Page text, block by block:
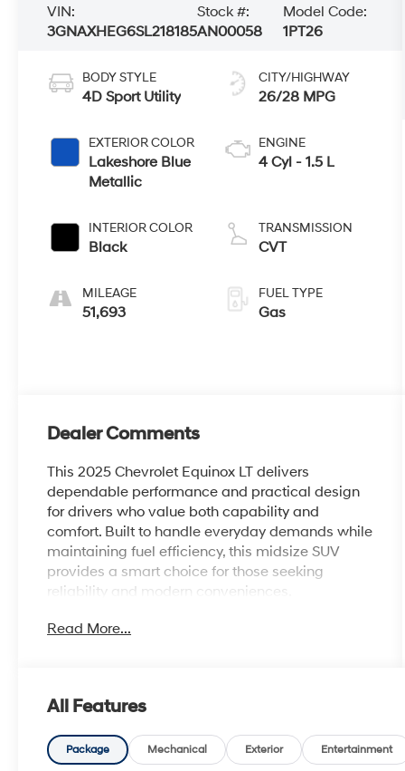
VIN:
3GNAXHEG6SL218185
Stock #:
AN00058
Model Code:
1PT26
BODY STYLE
4D Sport Utility
EXTERIOR COLOR
Lakeshore Blue
Metallic
INTERIOR COLOR
Black
MILEAGE
51,693
CITY/HIGHWAY
26/28 MPG
ENGINE
4 Cyl - 1.5 L
TRANSMISSION
CVT
FUEL TYPE
Gas
Dealer Comments
This 2025 Chevrolet Equinox LT delivers
dependable performance and practical design
for drivers who value both capability and
comfort. Built to handle everyday demands while
maintaining fuel efficiency, this midsize SUV
provides a smart choice for those seeking
reliability and modern conveniences.
- Safety & Technology Package with Rear
- Traffic Sign Recognition technology
- Navigation System with 11.3 Advanced Color
LCD Display
Read More...
All Features
Package Mechanical Exterior Entertainment